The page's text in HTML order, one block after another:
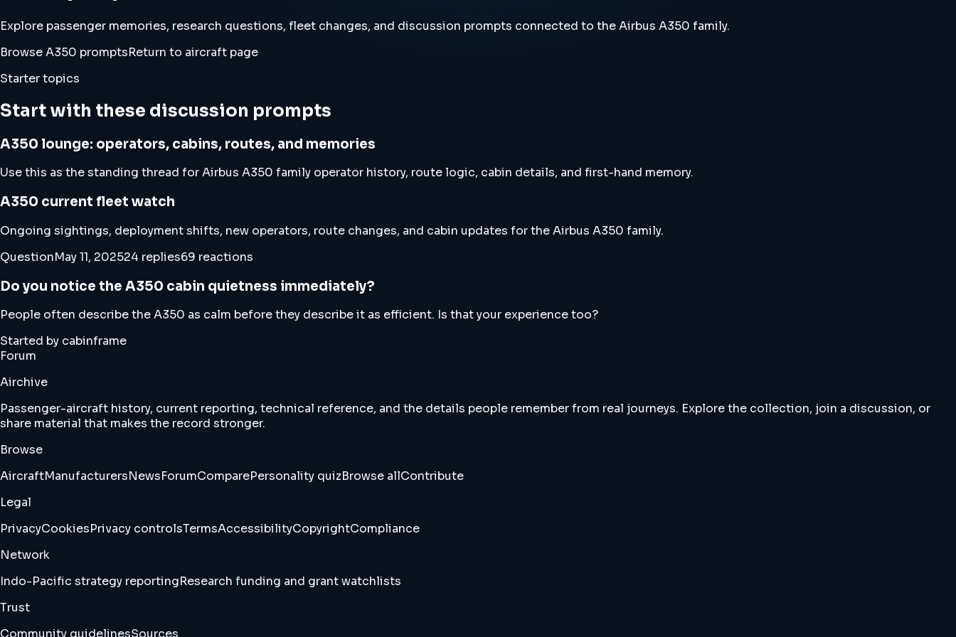
Explore passenger memories, research questions, fleet changes, and discussion prompts connected to the Airbus A350 family.
Browse A350 promptsReturn to aircraft page
Starter topics
Start with these discussion prompts
A350 lounge: operators, cabins, routes, and memories
Use this as the standing thread for Airbus A350 family operator history, route logic, cabin details, and first-hand memory.
A350 current fleet watch
Ongoing sightings, deployment shifts, new operators, route changes, and cabin updates for the Airbus A350 family.
QuestionMay 11, 202524 replies69 reactions
Do you notice the A350 cabin quietness immediately?
People often describe the A350 as calm before they describe it as efficient. Is that your experience too?
Started by cabinframe
Forum
Airchive
Passenger-aircraft history, current reporting, technical reference, and the details people remember from real journeys. Explore the collection, join a discussion, or
share material that makes the record stronger.
Browse
AircraftManufacturersNewsForumComparePersonality quizBrowse allContribute
Legal
PrivacyCookiesPrivacy controlsTermsAccessibilityCopyrightCompliance
Network
Indo-Pacific strategy reportingResearch funding and grant watchlists
Trust
Community guidelinesSources